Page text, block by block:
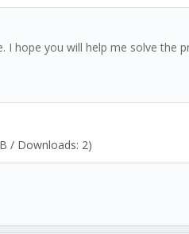
I hope you will help me solve the
/ Downloads: 2)